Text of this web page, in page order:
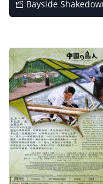
Bayside